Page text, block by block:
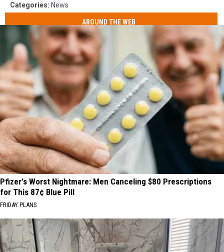
Categories: News
AROUND THE WEB
Pfizer's Worst Nightmare: Men Canceling $80 Prescriptions
for This 87¢ Blue Pill
FRIDAY PLANS